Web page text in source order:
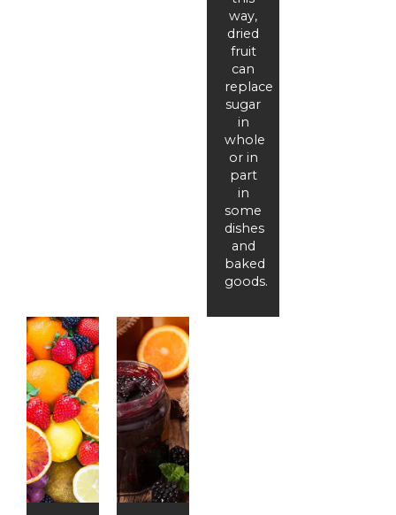
way,
dried
fruit
can
replace
sugar
in
whole
or in
part
in
some
dishes
and
baked
goods.